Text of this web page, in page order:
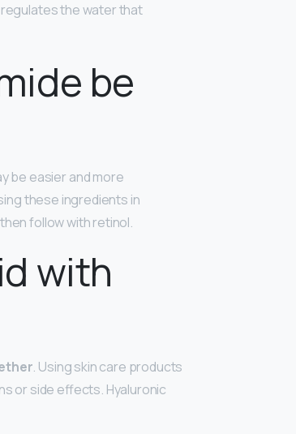
regulates the water that
be
be easier and more
these ingredients in
follow with retinol.
with
. Using skin care products
or side effects. Hyaluronic